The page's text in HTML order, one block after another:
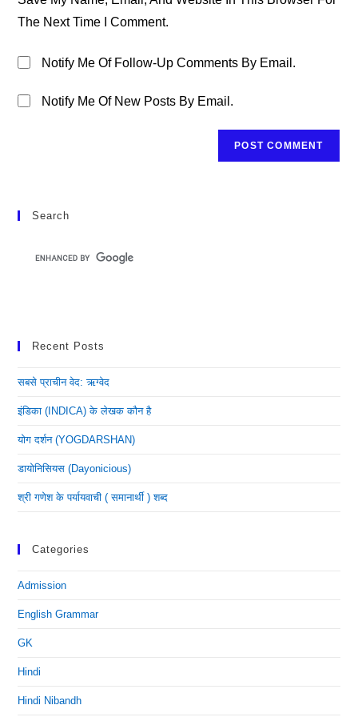
(optional)
The Next Time I Comment.
Notify Me Of Follow-Up Comments By Email.
Notify Me Of New Posts By Email.
Search
Recent Posts
सबसे प्राचीन वेद: ऋग्वेद
इंडिका (INDICA) के लेखक कौन है
योग दर्शन (YOGDARSHAN)
डायोनिसियस (dayonicious)
श्री गणेश के पर्यायवाची ( समानार्थी ) शब्द
Categories
Admission
English Grammar
GK
Hindi
Hindi Nibandh